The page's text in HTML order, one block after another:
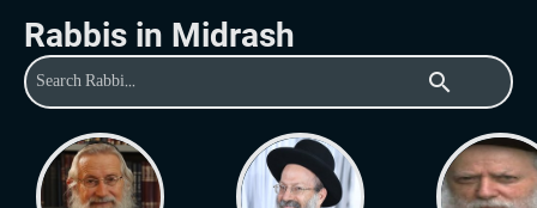
Rabbis in Midrash
search